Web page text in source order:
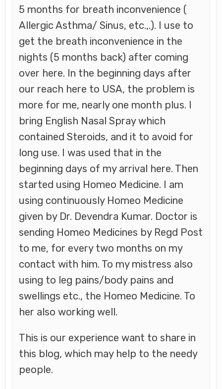
5 months for breath inconvenience (
Allergic Asthma/ Sinus, etc.,.). I use to
get the breath inconvenience in the
nights (5 months back) after coming
over here. In the beginning days after
our reach here to USA, the problem is
more for me, nearly one month plus. I
bring English Nasal Spray which
contained Steroids, and it to avoid for
long use. I was used that in the
beginning days of my arrival here. Then
started using Homeo Medicine. I am
using continuously Homeo Medicine
given by Dr. Devendra Kumar. Doctor is
sending Homeo Medicines by Regd Post
to me, for every two months on my
contact with him. To my mistress also
using to leg pains/body pains and
swellings etc., the Homeo Medicine. To
her also working well.
This is our experience want to share in
this blog, which may help to the needy
people.